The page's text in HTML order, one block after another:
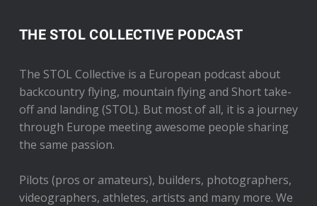
THE STOL COLLECTIVE PODCAST
The STOL Collective is a European podcast about
backcountry flying, mountain flying and Short take-
off and landing (STOL). But most of all, it is a journey
through Europe meeting awesome people sharing
the same passion.
Pilots (pros or amateurs), builders, photographers,
videographers, athletes, artists and many more. We